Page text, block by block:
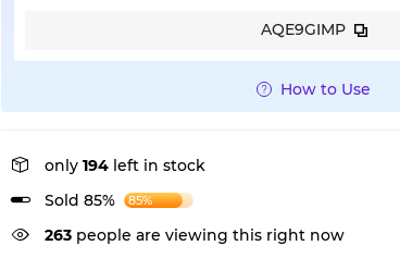
AQE9GIMP
How to Use
only 194 left in stock
Sold 85%
85%
263 people are viewing this right now